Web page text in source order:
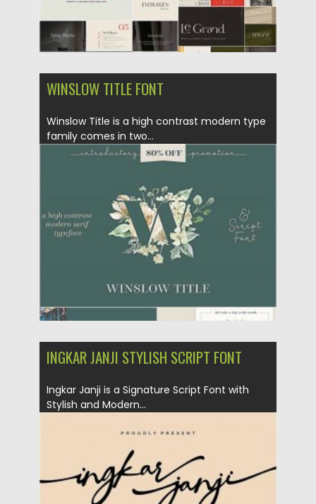
WINSLOW TITLE FONT
Winslow Title is a high contrast modern type
family comes in two...
17.03.2024
INGKAR JANJI STYLISH SCRIPT FONT
Ingkar Janji is a Signature Script Font with
Stylish and Modern...
02.04.2020
Updated on 24.03.2024